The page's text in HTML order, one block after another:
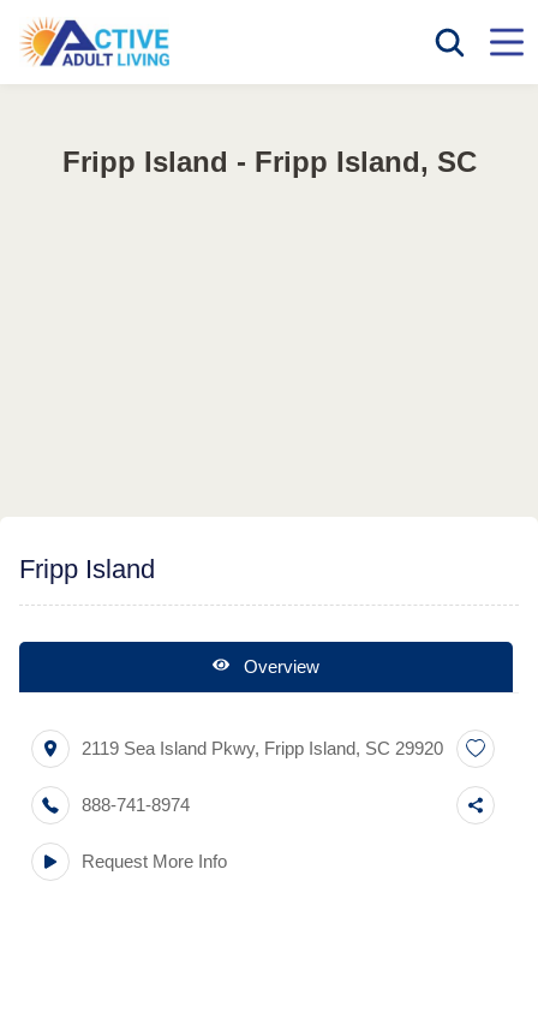
Fripp Island - Fripp Island, SC
Fripp Island
Overview
2119 Sea Island Pkwy, Fripp Island, SC 29920
888-741-8974
Request More Info